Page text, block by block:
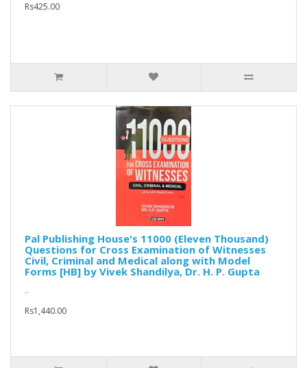
Rs425.00
Pal Publishing House's 11000 (Eleven Thousand)
Questions for Cross Examination of Witnesses
Civil, Criminal and Medical along with Model
Forms [HB] by Vivek Shandilya, Dr. H. P. Gupta
..
Rs1,440.00